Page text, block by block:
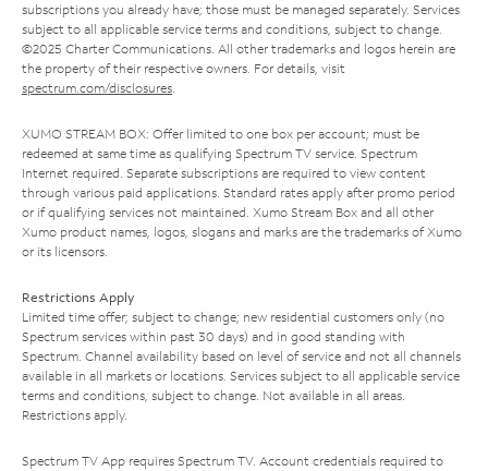
subscriptions you already have; those must be managed separately. Services
subject to all applicable service terms and conditions, subject to change.
©2025 Charter Communications. All other trademarks and logos herein are
the property of their respective owners. For details, visit
spectrum.com/disclosures.
XUMO STREAM BOX: Offer limited to one box per account; must be
redeemed at same time as qualifying Spectrum TV service. Spectrum
Internet required. Separate subscriptions are required to view content
through various paid applications. Standard rates apply after promo period
or if qualifying services not maintained. Xumo Stream Box and all other
Xumo product names, logos, slogans and marks are the trademarks of Xumo
or its licensors.
Restrictions Apply
Limited time offer; subject to change; new residential customers only (no
Spectrum services within past 30 days) and in good standing with
Spectrum. Channel availability based on level of service and not all channels
available in all markets or locations. Services subject to all applicable service
terms and conditions, subject to change. Not available in all areas.
Restrictions apply.
Spectrum TV App requires Spectrum TV. Account credentials required to